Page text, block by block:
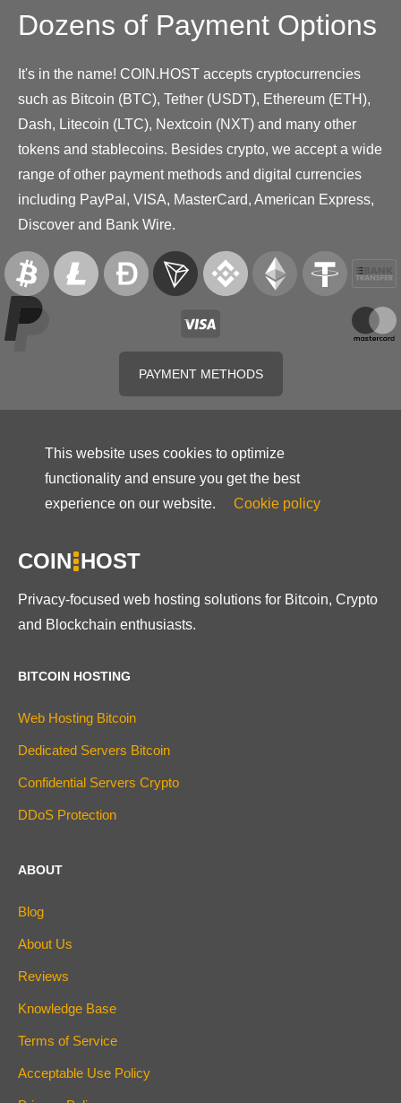
Dozens of Payment Options
It's in the name! COIN.HOST accepts cryptocurrencies
such as Bitcoin (BTC), Tether (USDT), Ethereum (ETH),
Dash, Litecoin (LTC), Nextcoin (NXT) and many other
tokens and stablecoins. Besides crypto, we accept a wide
range of other payment methods and digital currencies
including PayPal, VISA, MasterCard, American Express,
Discover and Bank Wire.
PAYMENT METHODS
This website uses cookies to optimize
functionality and ensure you get the best
experience on our website.
Cookie policy
COIN HOST
Privacy-focused web hosting solutions for Bitcoin, Crypto
and Blockchain enthusiasts.
BITCOIN HOSTING
Web Hosting Bitcoin
Dedicated Servers Bitcoin
Confidential Servers Crypto
DDoS Protection
ABOUT
Blog
About Us
Reviews
Knowledge Base
Terms of Service
Acceptable Use Policy